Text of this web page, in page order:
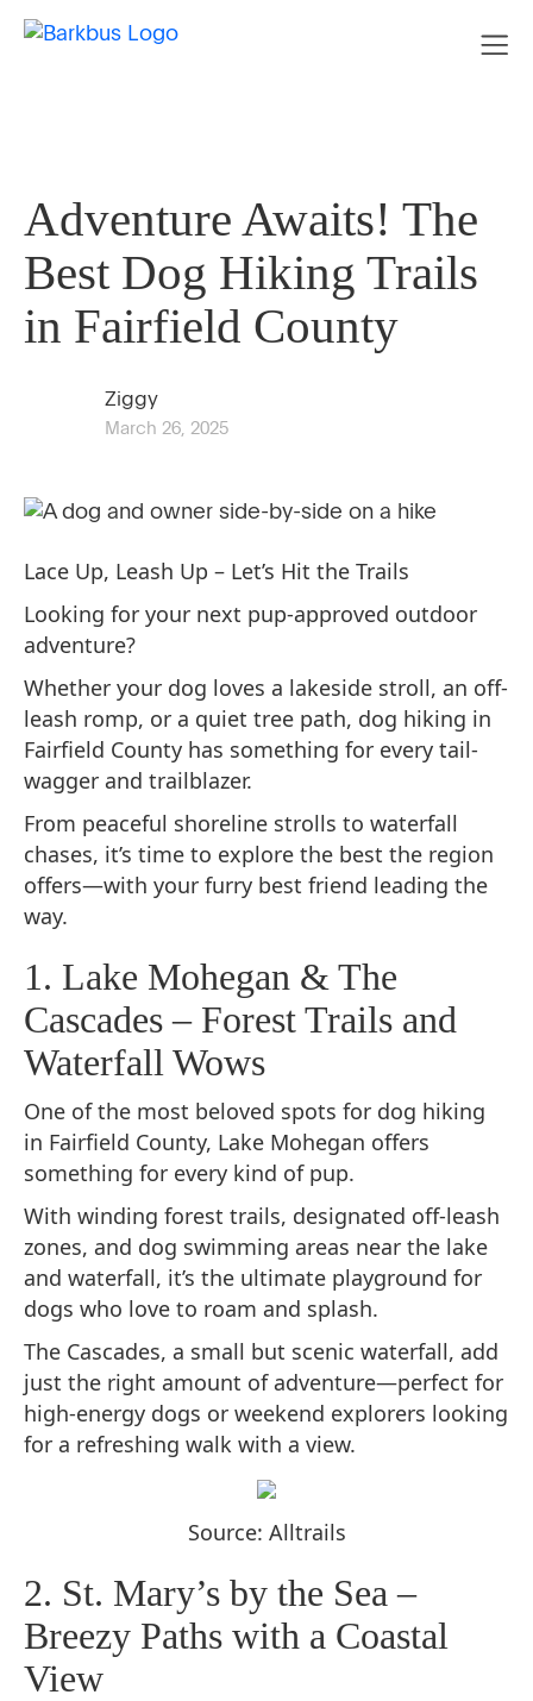
Adventure Awaits! The
Best Dog Hiking Trails
in Fairfield County
Ziggy
March 26, 2025
Lace Up, Leash Up – Let’s Hit the Trails
Looking for your next pup-approved outdoor
adventure?
Whether your dog loves a lakeside stroll, an off-
leash romp, or a quiet tree path, dog hiking in
Fairfield County has something for every tail-
wagger and trailblazer.
From peaceful shoreline strolls to waterfall
chases, it’s time to explore the best the region
offers—with your furry best friend leading the
way.
1. Lake Mohegan & The
Cascades – Forest Trails and
Waterfall Wows
One of the most beloved spots for dog hiking
in Fairfield County, Lake Mohegan offers
something for every kind of pup.
With winding forest trails, designated off-leash
zones, and dog swimming areas near the lake
and waterfall, it’s the ultimate playground for
dogs who love to roam and splash.
The Cascades, a small but scenic waterfall, add
just the right amount of adventure—perfect for
high-energy dogs or weekend explorers looking
for a refreshing walk with a view.
Source: Alltrails
2. St. Mary’s by the Sea –
Breezy Paths with a Coastal
View